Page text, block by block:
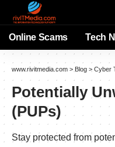
Online Scams Tech
www.rivitmedia.com > Blog > Cyber
Potentially
(PUPs)
Stay protected from